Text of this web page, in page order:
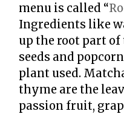
menu is called “
Ingredients like
up the root part of
seeds and
plant used.
thyme are the
passion fruit,